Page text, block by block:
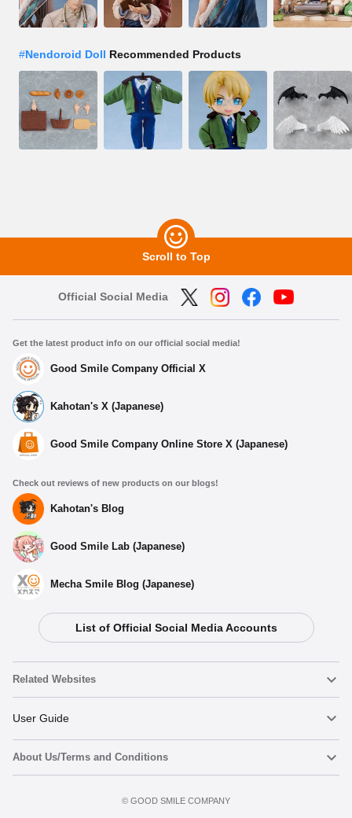
#Nendoroid Doll Recommended Products
Scroll to Top
Official Social Media
Get the latest product info on our official social media!
Good Smile Company Official X
Kahotan's X (Japanese)
Good Smile Company Online Store X (Japanese)
Check out reviews of new products on our blogs!
Kahotan's Blog
Good Smile Lab (Japanese)
Mecha Smile Blog (Japanese)
List of Official Social Media Accounts
Related Websites
Nendoroid
Nendoroid Face Maker
User Guide
Important Notices
About Us/Terms and Conditions
©️ GOOD SMILE COMPANY